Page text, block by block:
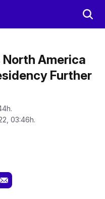
North America
Further
03:46h.